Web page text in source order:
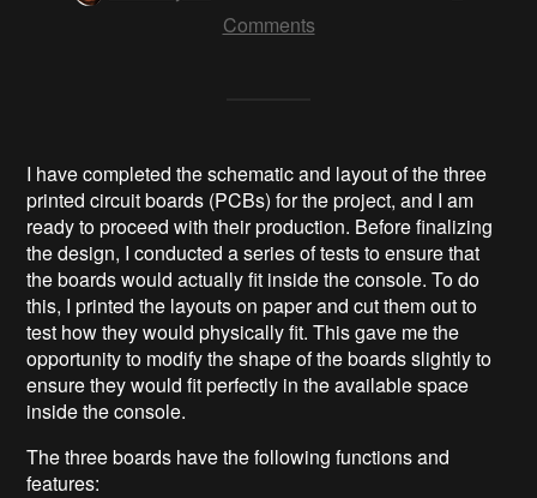
Comments
I have completed the schematic and layout of the three
printed circuit boards (PCBs) for the project, and I am
ready to proceed with their production. Before finalizing
the design, I conducted a series of tests to ensure that
the boards would actually fit inside the console. To do
this, I printed the layouts on paper and cut them out to
test how they would physically fit. This gave me the
opportunity to modify the shape of the boards slightly to
ensure they would fit perfectly in the available space
inside the console.
The three boards have the following functions and
features: